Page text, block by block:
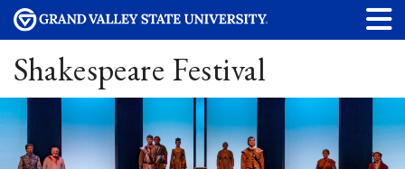
Shakespeare Festival